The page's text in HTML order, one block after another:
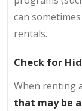
can
rentals.
Check for
When renting
that may be